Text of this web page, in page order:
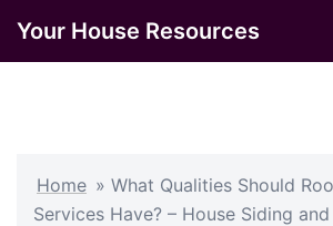
Your House Resources
Home » What Qualities Should
Services Have? – House Siding